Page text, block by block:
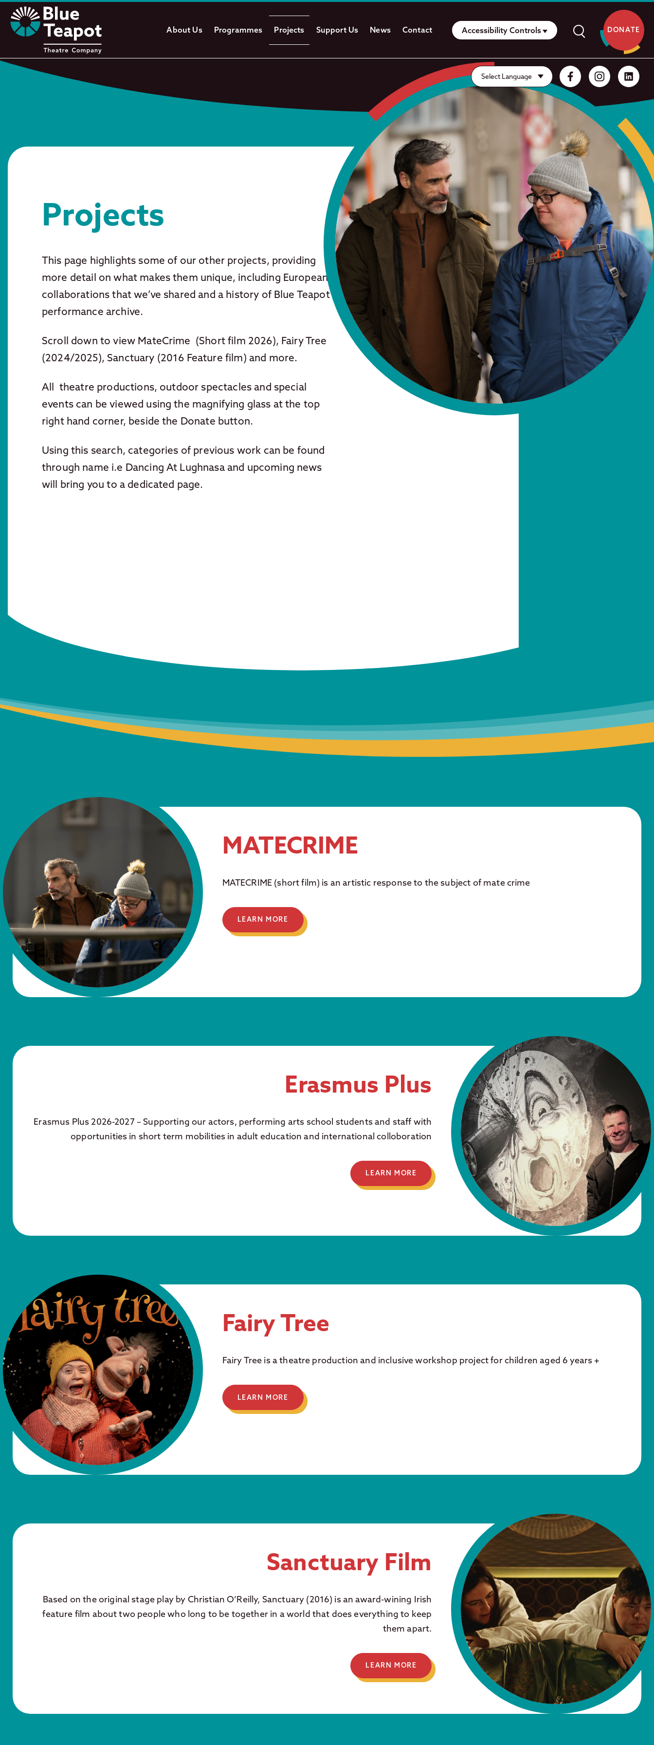
About Us Programmes Projects Support Us News Contact Accessibility Controls DONATE
Projects
This page highlights some of our other projects, providing
more detail on what makes them unique, including European
collaborations that we’ve shared and a history of Blue Teapot
performance archive.
Scroll down to view MateCrime (Short film 2026), Fairy Tree
(2024/2025), Sanctuary (2016 Feature film) and more.
All theatre productions, outdoor spectacles and special
events can be viewed using the magnifying glass at the top
right hand corner, beside the Donate button.
Using this search, categories of previous work can be found
through name i.e Dancing At Lughnasa and upcoming news
will bring you to a dedicated page.
MATECRIME
MATECRIME (short film) is an artistic response to the subject of mate crime
LEARN MORE
Erasmus Plus
Erasmus Plus 2026-2027 – Supporting our actors, performing arts school students and staff with
opportunities in short term mobilities in adult education and international colloboration
LEARN MORE
Fairy Tree
Fairy Tree is a theatre production and inclusive workshop project for children aged 6 years +
LEARN MORE
Sanctuary Film
Based on the original stage play by Christian O’Reilly, Sanctuary (2016) is an award-wining Irish
feature film about two people who long to be together in a world that does everything to keep
them apart.
LEARN MORE